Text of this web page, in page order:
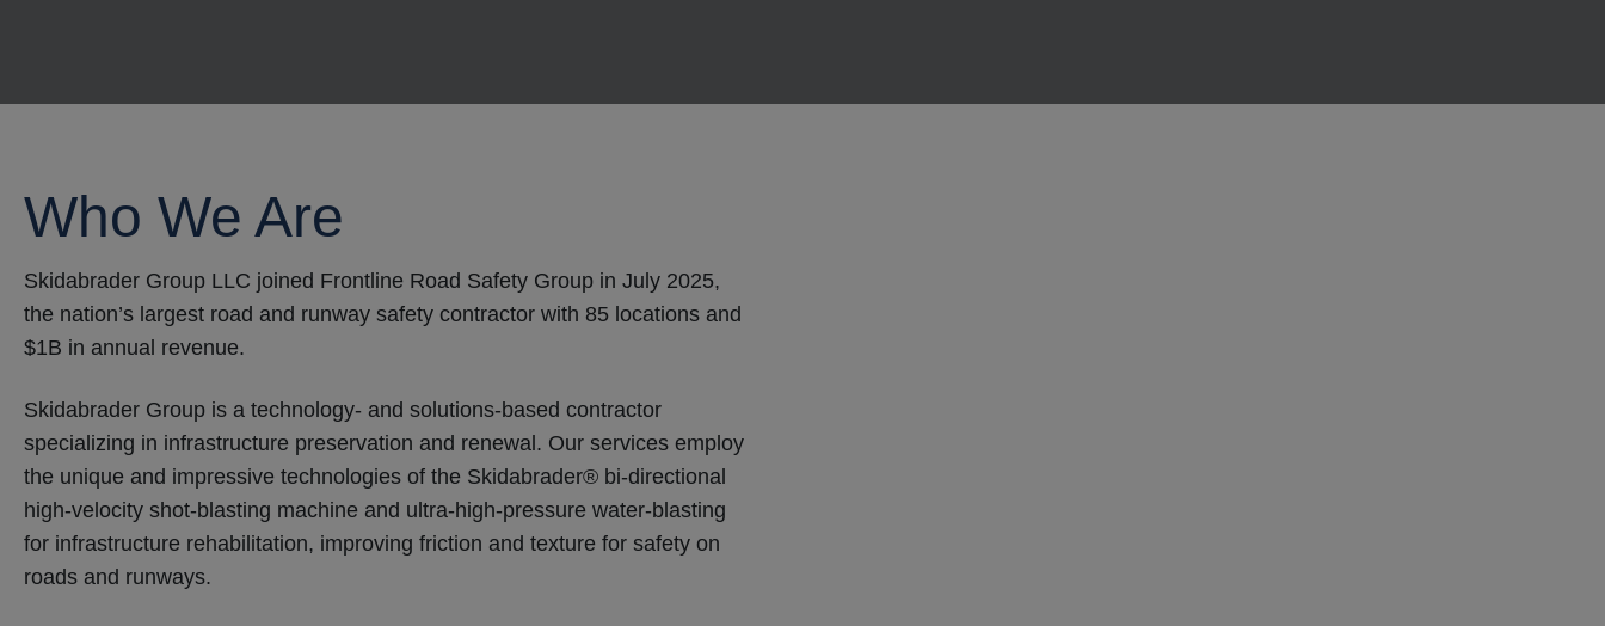
Who We Are
Skidabrader Group LLC joined Frontline Road Safety Group in July 2025,
the nation’s largest road and runway safety contractor with 85 locations and
$1B in annual revenue.
Skidabrader Group is a technology- and solutions-based contractor
specializing in infrastructure preservation and renewal. Our services employ
the unique and impressive technologies of the Skidabrader® bi-directional
high-velocity shot-blasting machine and ultra-high-pressure water-blasting
for infrastructure rehabilitation, improving friction and texture for safety on
roads and runways.